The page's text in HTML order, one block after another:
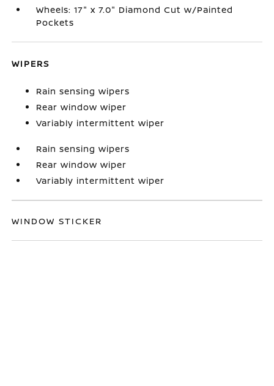
Wheels: 17" x 7.0" Diamond Cut w/Painted
Pockets
WIPERS
Rain sensing wipers
Rear window wiper
Variably intermittent wiper
Rain sensing wipers
Rear window wiper
Variably intermittent wiper
WINDOW STICKER